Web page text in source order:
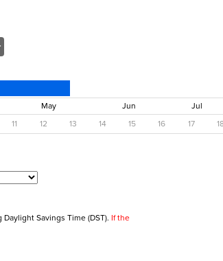
May Jun Jul
11 12 13 14 15 16 17
Savings Time (DST). If the